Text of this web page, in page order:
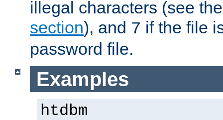
illegal characters (see
section), and 7 if the file
password file.
Examples
htdbm